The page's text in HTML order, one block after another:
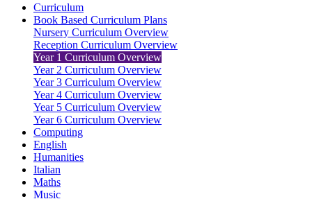
Curriculum
Book Based Curriculum Plans
Nursery Curriculum Overview
Reception Curriculum Overview
Year 1 Curriculum Overview
Year 2 Curriculum Overview
Year 3 Curriculum Overview
Year 4 Curriculum Overview
Year 5 Curriculum Overview
Year 6 Curriculum Overview
Computing
English
Humanities
Italian
Maths
Music